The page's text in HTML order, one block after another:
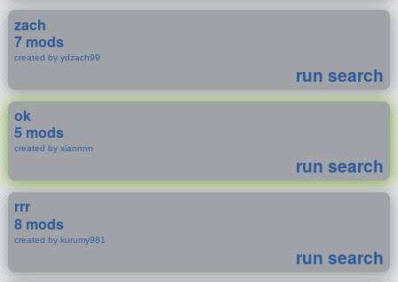
zach
7 mods
created by ydzach99
run search
ok
5 mods
created by xiannnn
run search
rrr
8 mods
created by kurumy981
run search